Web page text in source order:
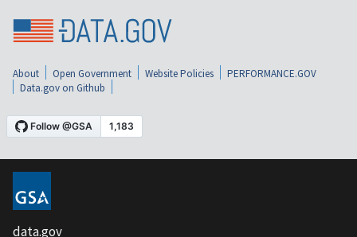
About Open Government Website Policies
PERFORMANCE.GOV
Data.gov on Github
data.gov